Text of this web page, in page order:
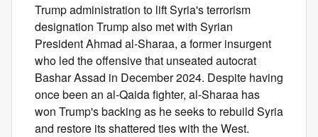
Trump administration to lift Syria's terrorism
designation Trump also met with Syrian
President Ahmad al-Sharaa, a former insurgent
who led the offensive that unseated autocrat
Bashar Assad in December 2024. Despite having
once been an al-Qaida fighter, al-Sharaa has
won Trump's backing as he seeks to rebuild Syria
and restore its shattered ties with the West.